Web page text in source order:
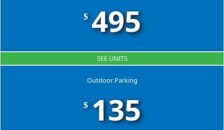
$ 495
SEE UNITS
Outdoor Parking
$ 135